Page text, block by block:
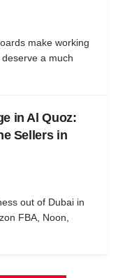
make working
a much
in Al Quoz:
Sellers in
out of Dubai in
FBA, Noon,